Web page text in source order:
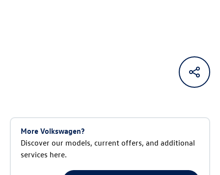
More Volkswagen?
Discover our models, current offers, and additional
services here.